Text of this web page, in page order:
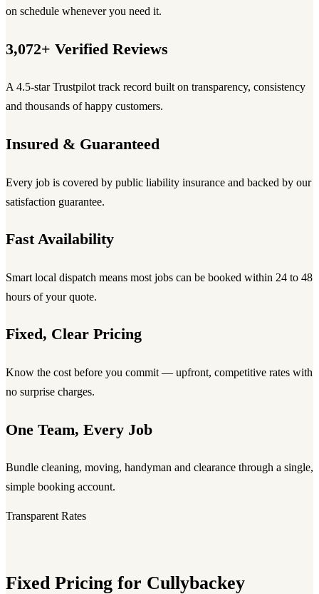
on schedule whenever you need it.
3,072+ Verified Reviews
A 4.5-star Trustpilot track record built on transparency, consistency
and thousands of happy customers.
Insured & Guaranteed
Every job is covered by public liability insurance and backed by our
satisfaction guarantee.
Fast Availability
Smart local dispatch means most jobs can be booked within 24 to 48
hours of your quote.
Fixed, Clear Pricing
Know the cost before you commit — upfront, competitive rates with
no surprise charges.
One Team, Every Job
Bundle cleaning, moving, handyman and clearance through a single,
simple booking account.
Transparent Rates
Fixed Pricing for Cullybackey